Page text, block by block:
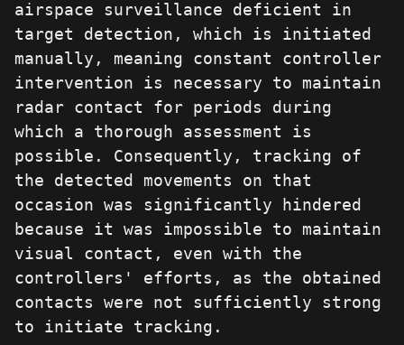
airspace surveillance deficient in
target detection, which is initiated
manually, meaning constant controller
intervention is necessary to maintain
radar contact for periods during
which a thorough assessment is
possible. Consequently, tracking of
the detected movements on that
occasion was significantly hindered
because it was impossible to maintain
visual contact, even with the
controllers' efforts, as the obtained
contacts were not sufficiently strong
to initiate tracking.